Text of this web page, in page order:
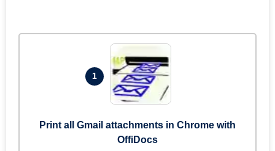
1
Print all Gmail attachments in Chrome with
OffiDocs